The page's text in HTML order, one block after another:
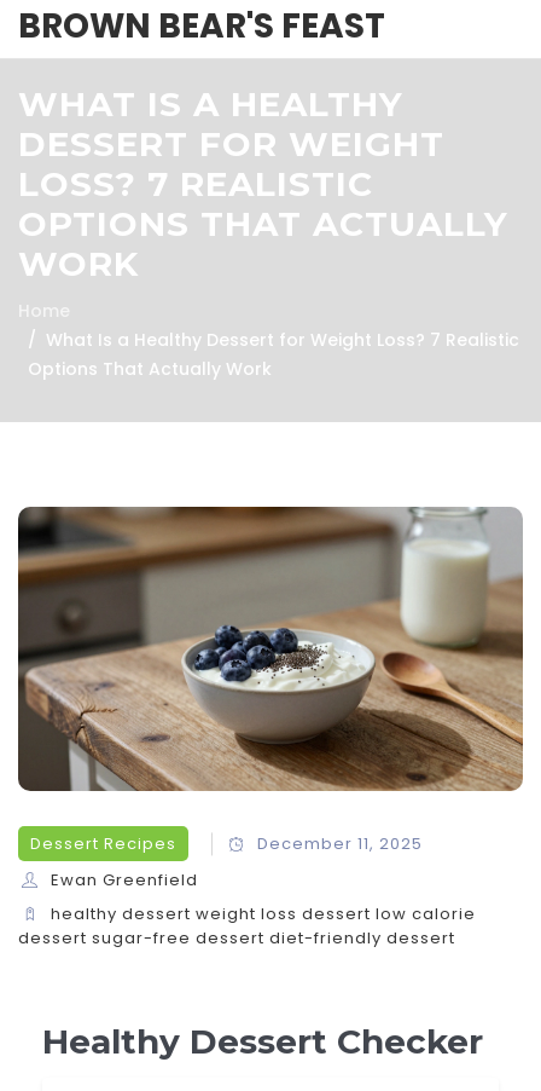
BROWN BEAR'S FEAST
WHAT IS A HEALTHY
DESSERT FOR WEIGHT
LOSS? 7 REALISTIC
OPTIONS THAT ACTUALLY
WORK
Home
What Is a Healthy Dessert for Weight Loss? 7 Realistic
Options That Actually Work
Dessert Recipes
December 11, 2025
Ewan Greenfield
healthy dessert weight loss dessert low calorie
dessert sugar-free dessert diet-friendly dessert
Healthy Dessert Checker